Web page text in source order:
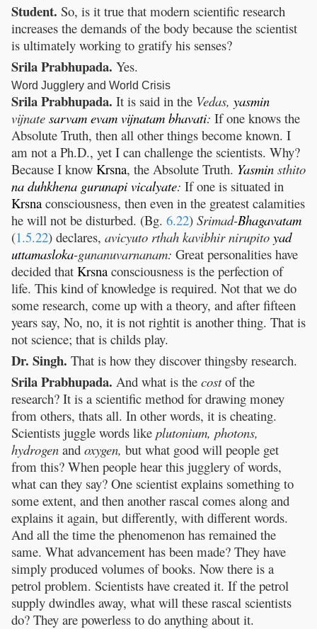
Student. So, is it true that modern scientific research
increases the demands of the body because the scientist
is ultimately working to gratify his senses?
Srila Prabhupada. Yes.
Word Jugglery and World Crisis
Srila Prabhupada. It is said in the Vedas, yasmin
vijnate sarvam evam vijnatam bhavati: If one knows the
Absolute Truth, then all other things become known. I
am not a Ph.D., yet I can challenge the scientists. Why?
Because I know Krsna, the Absolute Truth. Yasmin sthito
na duhkhena gurunapi vicalyate: If one is situated in
Krsna consciousness, then even in the greatest calamities
he will not be disturbed. (Bg. 6.22) Srimad-Bhagavatam
(1.5.22) declares, avicyuto rthah kavibhir nirupito yad
uttamasloka-gunanuvarnanam: Great personalities have
decided that Krsna consciousness is the perfection of
life. This kind of knowledge is required. Not that we do
some research, come up with a theory, and after fifteen
years say, No, no, it is not rightit is another thing. That is
not science; that is childs play.
Dr. Singh. That is how they discover thingsby research.
Srila Prabhupada. And what is the costof the
research? It is a scientific method for drawing money
from others, thats all. In other words, it is cheating.
Scientists juggle words like plutonium, photons,
hydrogen and oxygen, but what good will people get
from this? When people hear this jugglery of words,
what can they say? One scientist explains something to
some extent, and then another rascal comes along and
explains it again, but differently, with different words.
And all the time the phenomenon has remained the
same. What advancement has been made? They have
simply produced volumes of books. Now there is a
petrol problem. Scientists have created it. If the petrol
supply dwindles away, what will these rascal scientists
do? They are powerless to do anything about it.